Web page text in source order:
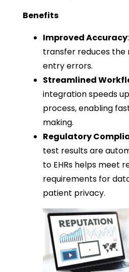
Benefits
Improved Accuracy
transfer reduces the
entry errors.
Streamlined
integration speeds
process, enabling
making.
Regulatory
test results are
to EHRs helps meet
requirements for
patient privacy.